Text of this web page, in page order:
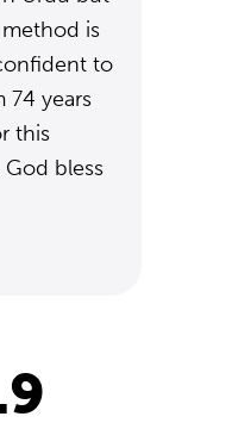
is
to
74 years
this
bless